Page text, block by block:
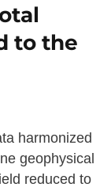
to the
harmonized
geophysical
reduced to